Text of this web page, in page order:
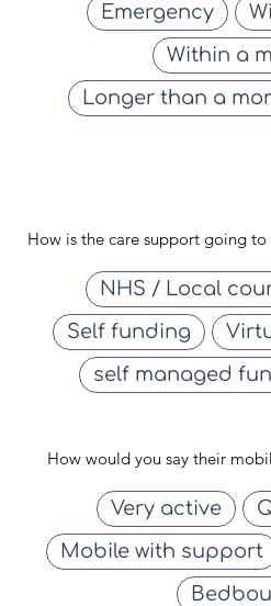
Emergency
Within a
Longer than a
How is the care support going to
NHS / Local
Self funding
self managed
How would you say their
Very active
Mobile with support